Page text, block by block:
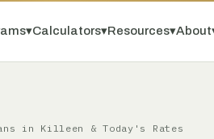
▾Calculators▾Resources▾About
in Killeen & Today's Rates